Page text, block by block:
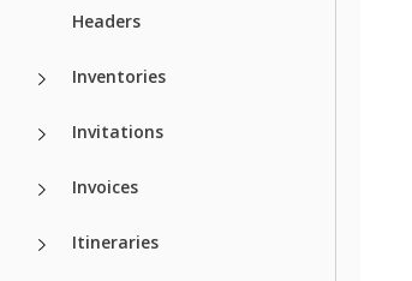
Headers
Inventories
Invitations
Invoices
Itineraries